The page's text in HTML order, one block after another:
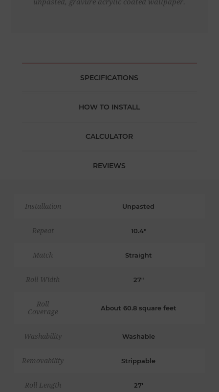
unpasted, gravure acrylic coated wallpaper.
SPECIFICATIONS
HOW TO INSTALL
CALCULATOR
REVIEWS
Installation Unpasted
Repeat 10.4"
Match Straight
Roll Width 27"
Roll
Coverage
About 60.8 square feet
Washability Washable
Removability Strippable
Roll Length 27'